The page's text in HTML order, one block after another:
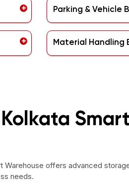
Parking & Vehicle
Material Handling
Smart
Warehouse offers advanced
needs.